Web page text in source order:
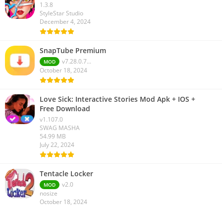
1.3.8
StyleStar Studio
December 4, 2024
SnapTube Premium
MOD
v7.28.0.7...
October 18, 2024
Love Sick: Interactive Stories Mod Apk + IOS +
Free Download
v1.107.0
SWAG MASHA
54.99 MB
July 22, 2024
Tentacle Locker
MOD
v2.0
nosize
October 18, 2024